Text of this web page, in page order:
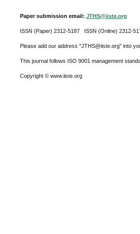
Paper submission email: JTHS@iiste.org
ISSN (Paper) 2312-5187 ISSN (Online) 2312-
Please add our address "JTHS@iiste.org" into
This journal follows ISO 9001 management
Copyright © www.iiste.org